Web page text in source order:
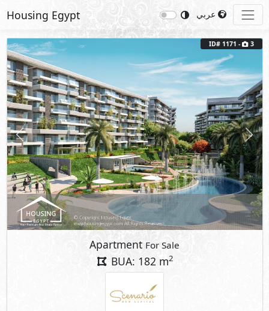
Housing Egypt
Previous Next
ID# 1171 - 3
Apartment For Sale
BUA: 182 m2